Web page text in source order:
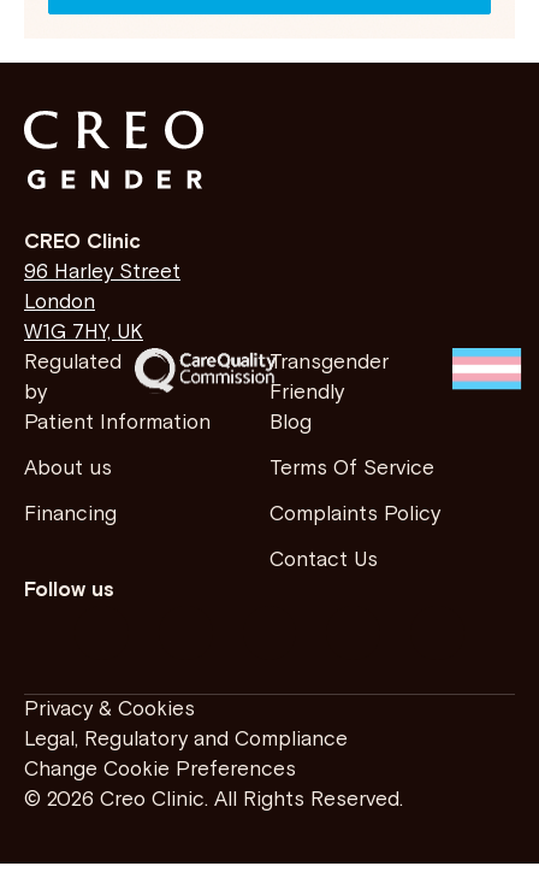
CREO Clinic
96 Harley Street
London
W1G 7HY, UK
Regulated
by
Transgender
Friendly
Patient Information
About us
Financing
Blog
Terms Of Service
Complaints Policy
Contact Us
Follow us
© 2026 Creo Clinic. All Rights Reserved.
Privacy & Cookies
Legal, Regulatory and Compliance
Change Cookie Preferences